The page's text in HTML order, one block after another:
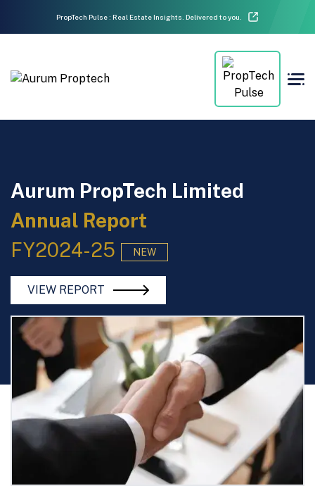
PropTech Pulse : Real Estate Insights. Delivered to you.
Aurum PropTech Limited
Annual Report
FY2024-25
NEW
VIEW REPORT